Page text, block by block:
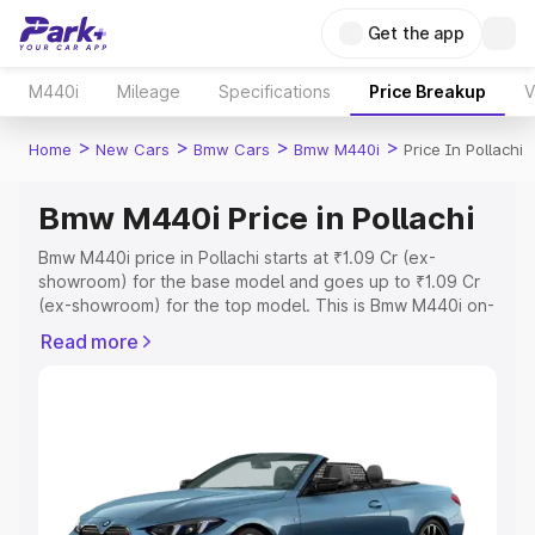
Get the app
M440i Mileage Specifications Price Breakup
Home > New Cars > Bmw Cars > Bmw M440i > Price In Pollachi
Bmw M440i Price in Pollachi
Bmw M440i price in Pollachi starts at ₹1.09 Cr (ex-
showroom) for the base model and goes up to ₹1.09 Cr
(ex-showroom) for the top model. This is Bmw M440i on-
Cost, Insurance Cost. Explore the complete variant-wise
Explore Cars by Price Range
Cars Under 4 Lakhs|Cars Under 5 Lakhs|Cars Under 6
Read more